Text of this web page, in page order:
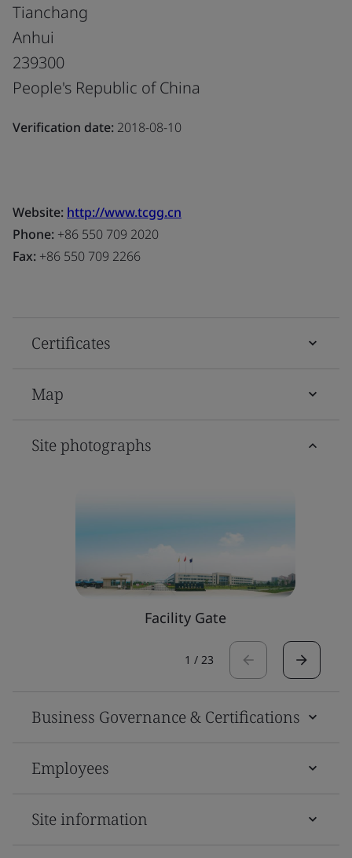
Tianchang
Anhui
239300
People's Republic of China
Verification date: 2018-08-10
Website: http://www.tcgg.cn
Phone: +86 550 709 2020
Fax: +86 550 709 2266
Certificates
Map
Site photographs
Facility Gate
1 / 23
Business Governance & Certifications
Employees
Site information